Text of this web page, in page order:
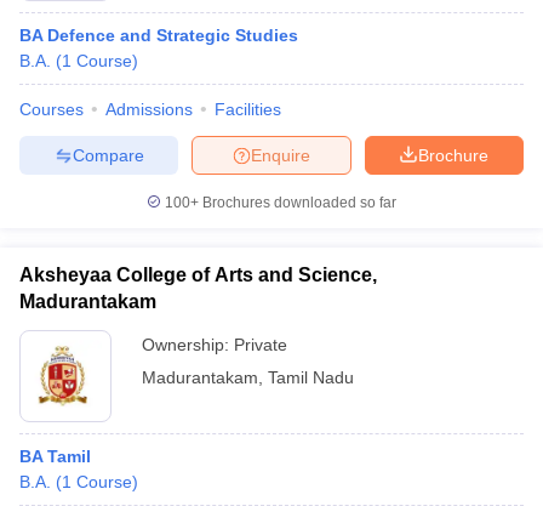
BA Defence and Strategic Studies
B.A. (1 Course)
Courses Admissions Facilities
Brochure
Enquire
Compare
100+ Brochures downloaded so far
Aksheyaa College of Arts and Science,
Madurantakam
Ownership: Private
Madurantakam Tamil Nadu
BA Tamil
B.A. (1 Course)